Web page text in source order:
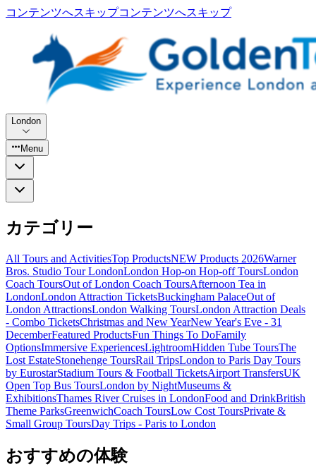
コンテンツへスキップコンテンツへスキップ
London
Menu
カテゴリー
All Tours and ActivitiesTop ProductsNEW Products 2026Warner
Bros. Studio Tour LondonLondon Hop-on Hop-off ToursLondon
Coach ToursOut of London Coach ToursAfternoon Tea in
LondonLondon Attraction TicketsBuckingham PalaceOut of
London AttractionsLondon Walking ToursLondon Attraction Deals
- Combo TicketsChristmas and New YearNew Year's Eve - 31
DecemberFeatured ProductsFun Things To DoFamily
OptionsImmersive ExperiencesLightroomHidden Tube ToursThe
Lost EstateStonehenge ToursRail TripsLondon to Paris Day Tours
by EurostarStadium Tours & Football TicketsAirport TransfersUK
Open Top Bus ToursLondon by NightMuseums &
ExhibitionsThames River Cruises in LondonFood and DrinkBritish
Theme ParksGreenwichCoach ToursLow Cost ToursPrivate &
Small Group ToursDay Trips - Paris to London
おすすめの体験